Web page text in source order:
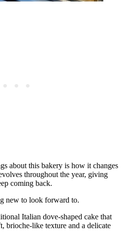
about this bakery is how it changes
throughout the year, giving
coming back.
new to look forward to.
Italian dove-shaped cake that
brioche-like texture and a delicate